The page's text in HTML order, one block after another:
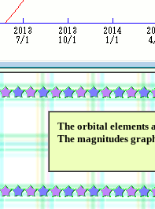
The orbital elements
The magnitudes